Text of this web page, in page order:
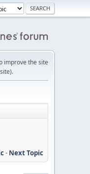
improve the site
- Next Topic